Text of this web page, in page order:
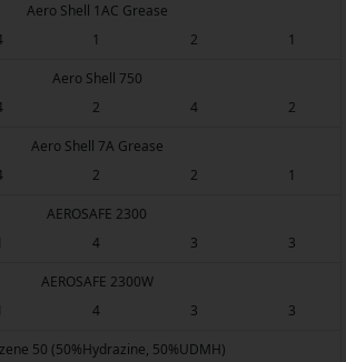
Aero Shell 1AC Grease
1 2 1
Aero Shell 750
2 4 2
Aero Shell 7A Grease
2 2 1
AEROSAFE 2300
4 3 3
AEROSAFE 2300W
4 3 3
50 (50%Hydrazine, 50%UDMH)